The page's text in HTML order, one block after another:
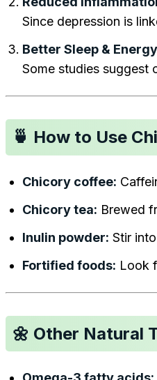
Since depression is
Better Sleep & Energy
Some studies suggest
🍵 How to Use
Chicory coffee:
Chicory tea: Brewed
Inulin powder: Stir
Fortified foods: Look
🌼 Other Natural